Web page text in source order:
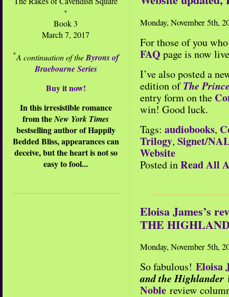
*
Book 3
March 7, 2017
*A continuation of theByrons of
Braebourne Series
Buy it now!
In this irresistible romance
from theNew York Times
bestselling author of Happily
Bedded Bliss, appearances can
deceive, but the heart is not so
easy to fool...
Monday, November 5th,
For those of you
FAQ page is now
I’ve also posted a
edition ofThe
entry form on the
win! Good luck.
Tags: audiobooks,
Trilogy, Signet/
Website
Posted inRead All
Eloisa James’s
THE
Monday, November 5th,
So fabulous! Eloisa
and the Highlander
Noble review